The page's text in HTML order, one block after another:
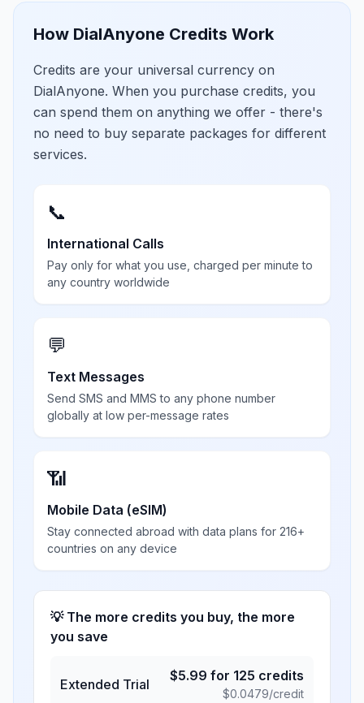
How DialAnyone Credits Work
Credits are your universal currency on
DialAnyone. When you purchase credits, you
can spend them on anything we offer - there's
no need to buy separate packages for different
services.
📞
International Calls
Pay only for what you use, charged per minute to
any country worldwide
💬
Text Messages
Send SMS and MMS to any phone number
globally at low per-message rates
📶
Mobile Data (eSIM)
Stay connected abroad with data plans for 216+
countries on any device
💡 The more credits you buy, the more
you save
Extended Trial
$5.99 for 125 credits
$0.0479/credit